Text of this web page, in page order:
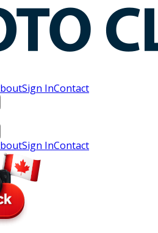
Sign InContact
Sign InContact